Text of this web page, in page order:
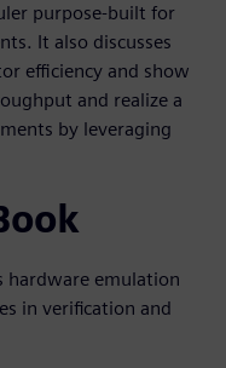
purpose-built for
It also discusses
efficiency and show
and realize a
by leveraging
hardware emulation
in verification and